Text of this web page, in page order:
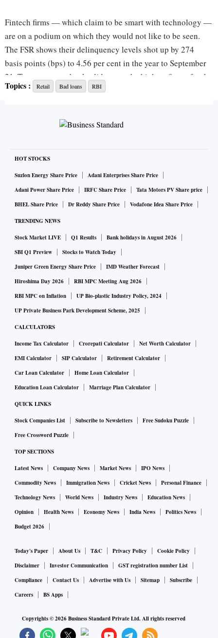
Fintech firms — which claim to be smart with technology —
are on a podium on which they would not like to be seen.
The FSR shows their delinquency levels shot up by 274
basis points (bps) to 4.56 per cent in the year to September
21. True, state-run banks did report the highest figure for the
end of this period on this aspect at 5.03 per cent, but it was
Rishabh Goel, co-founder and chief executive officer (CEO)
of Credgenics, says, “The legacy culture in traditional
lending led to a boom in digital lending. The easier
paperwork and lack of additional data often becomes the
questioning point from a collection angle and we wouldn’t
delinquency in retail, save for a report by PwC in May 2021.
At end-September 2020, over Rs 9 trillion was stuck in
accounts classified in various degrees of delinquent and bad
loans. This included standard delinquent accounts, sub-
standard, doubtful and loss; and in multiple DPD (days-past-
due) buckets ranging from 30 to over 720 days (excluding
written-off and restructured loans).
In the March-September 2020 phase, the number of
delinquent accounts dipped initially due to the moratorium
resurgence. In the Q3FY21-Q2FY22 phase, a negative trend
was seen in the DPD-90 and DPD-120 buckets — the
number of delinquent accounts declined by 28 per cent and
5 per cent, respectively; and the amount outstanding in
DPD-90 accounts fell by 39 per cent, and in DPD-120
accounts, went up only by a per cent.
This contrasts with a growth of 12 per cent and 11 per cent
recorded in the number of accounts and value of
restructured loans respectively; and a growth of 20 per cent
in the number (of loans) and 13 per cent in the value of what
Banks went in for retail lending when corporate loans came
under stress, and tapped into the relatively new-to-credit
the fact that RBI in September 2019 reduced the risks-
Topics : Retail Bad loans RBI
HOT STOCKS
Suzlon Energy Share Price
Adani Enterprises Share Price
Adani Power Share Price
IRFC Share Price
Tata Motors PV Share price
BHEL Share Price
Dr Reddy Share Price Vodafone Idea Share Price
TRENDING NEWS
Stock Market LIVE Q1 Results
Bank holidays in August 2026
SBI Q1 Preview
Stocks to Watch Today
Juniper Green Energy Share Price
IMD Weather Forecast
Hiroshima Day 2026
RBI MPC Meeting Aug 2026
RBI MPC on Inflation
UP Bio-plastic Industry Policy, 2024
UP Private Business Park Development Scheme, 2025
CALCULATORS
Income Tax Calculator Crorepati Calculator
Net Worth Calculator
EMI Calculator
SIP Calculator
Retirement Calculator
Car Loan Calculator
Home Loan Calculator
Education Loan Calculator
Marriage Plan Calculator
QUICK LINKS
Stock Companies List Subscribe to Newsletters
Free Sudoku Puzzle
Free Crossword Puzzle
TOP SECTIONS
Latest News Company News Market News
IPO News
Commodity News
Immigration News Cricket News
Personal Finance
Technology News
World News Industry News
Education News
Opinion
Health News Economy News India News
Politics News
Budget 2026
Today's Paper About Us T&C Privacy Policy
Cookie Policy
Disclaimer
Investor Communication
GST registration number List
Compliance
Contact Us Advertise with Us Sitemap
Subscribe
Careers
BS Apps
Copyrights ©2026Business Standard Private Ltd. All rights reserved